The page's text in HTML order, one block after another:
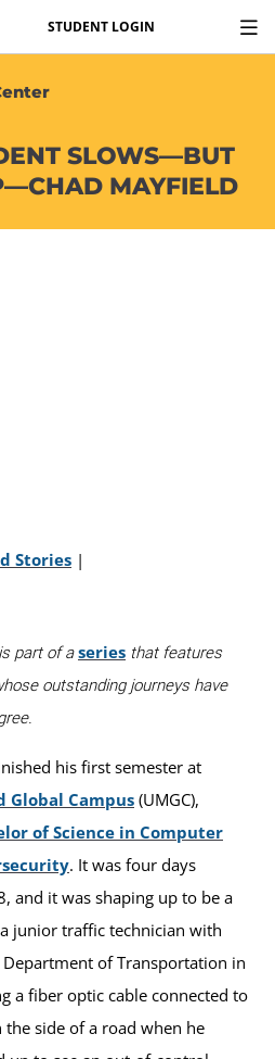
STUDENT LOGIN
SLOWS—BUT
MAYFIELD
Stories |
part of aseries that features
outstanding journeys have
his first semester at
Global Campus (UMGC),
of Science in Computer
. It was four days
and it was shaping up to be a
junior traffic technician with
of Transportation in
a fiber optic cable connected to
side of a road when he